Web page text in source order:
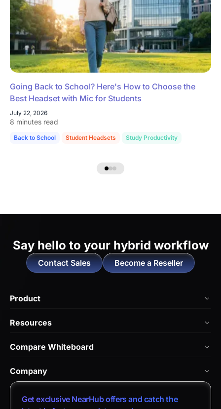
Going Back to School? Here's How to Choose the
Best Headset with Mic for Students
July 22, 2026
8 minutes read
Back to School Student Headsets Study Productivity
Say hello to your hybrid workflow
Contact Sales Become a Reseller
Product
NearHub Board S
Nearity 360 Alien
Nearity 120 Max
App Integrations
Resources
Help Center
Compare Whiteboard
vs. Android Boards
vs. Chromium Boards
Company
About Us
Contact Sales
Get exclusive NearHub offers and catch the